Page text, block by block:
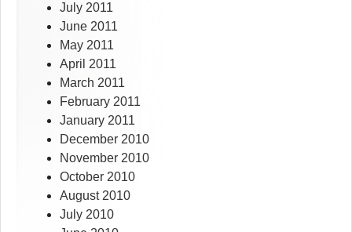
July 2011
June 2011
May 2011
April 2011
March 2011
February 2011
January 2011
December 2010
November 2010
October 2010
August 2010
July 2010